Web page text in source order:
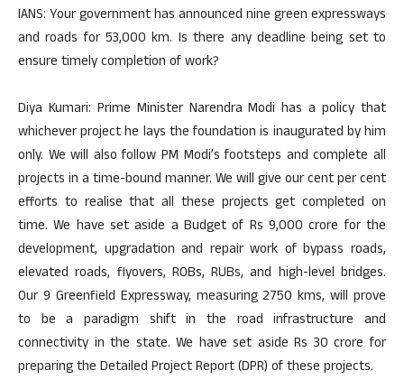
IANS: Your government has announced nine green expressways
and roads for 53,000 km. Is there any deadline being set to
ensure timely completion of work?
Diya Kumari: Prime Minister Narendra Modi has a policy that
whichever project he lays the foundation is inaugurated by him
only. We will also follow PM Modi’s footsteps and complete all
projects in a time-bound manner. We will give our cent per cent
efforts to realise that all these projects get completed on
time. We have set aside a Budget of Rs 9,000 crore for the
development, upgradation and repair work of bypass roads,
elevated roads, flyovers, ROBs, RUBs, and high-level bridges.
Our 9 Greenfield Expressway, measuring 2750 kms, will prove
to be a paradigm shift in the road infrastructure and
connectivity in the state. We have set aside Rs 30 crore for
preparing the Detailed Project Report (DPR) of these projects.